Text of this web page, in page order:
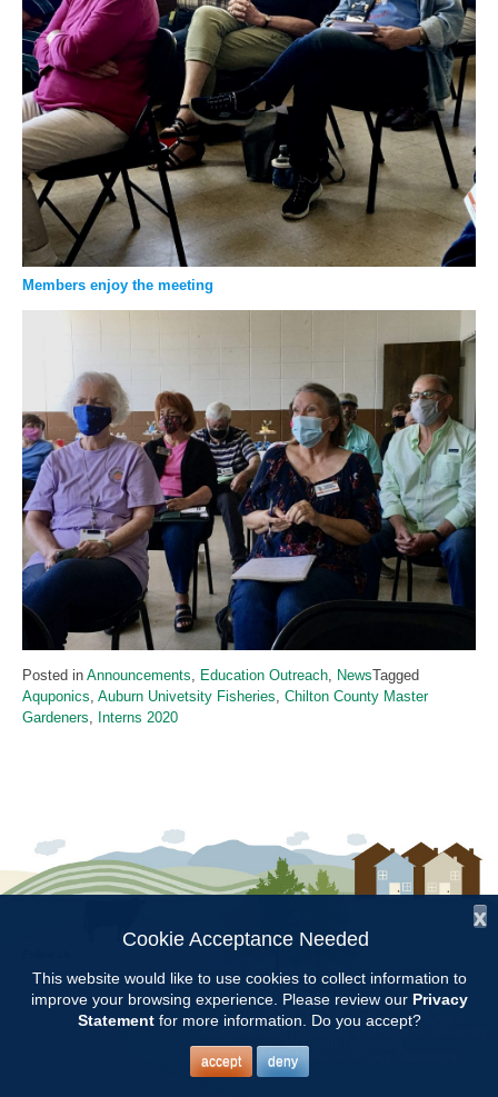
Members enjoy the meeting
Posted in Announcements, Education Outreach, NewsTagged
Aquponics, Auburn Univetsity Fisheries, Chilton County Master
Gardeners, Interns 2020
Copyright © 1997 - 2026by the
Alabama Cooperative Extension System
Alabama A&M University Auburn University
All Rights Reserved.
Legal Disclaimer
x
Cookie Acceptance Needed
This website would like to use cookies to collect information to
improve your browsing experience. Please review our Privacy
Statementfor more information. Do you accept?
accept deny